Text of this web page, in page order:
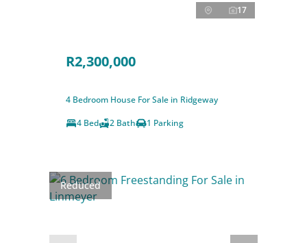
17
R2,300,000
4 Bedroom House For Sale in Ridgeway
4 Bed
2 Bath 1 Parking
Reduced